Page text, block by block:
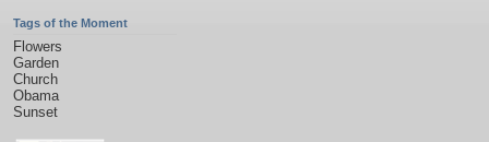
Tags of the Moment
Flowers
Garden
Church
Obama
Sunset